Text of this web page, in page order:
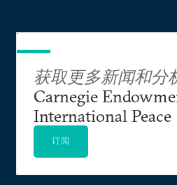
获取更多新闻和分
Carnegie
International Peace
订阅